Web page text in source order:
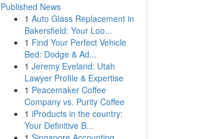
Published News
1 Auto Glass Replacement in
Bakersfield: Your Loo...
1 Find Your Perfect Vehicle
Bed: Dodge & Ad...
1 Jeremy Eveland: Utah
Lawyer Profile & Expertise
1 Peacemaker Coffee
Company vs. Purity Coffee
1 iProducts in the country:
Your Definitive B...